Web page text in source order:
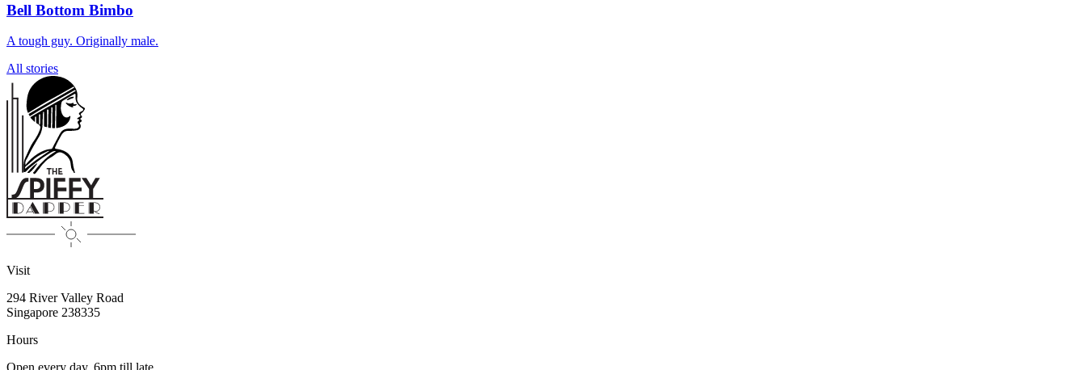
Bell Bottom Bimbo
A tough guy. Originally male.
All stories
Visit
294 River Valley Road
Singapore 238335
Hours